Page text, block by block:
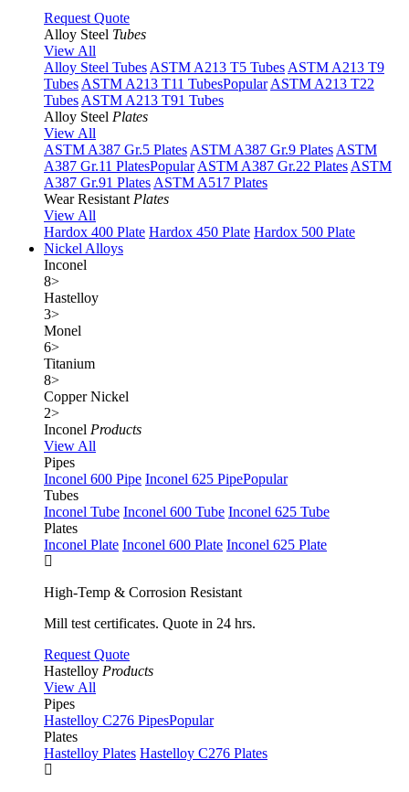
Request Quote
Alloy Steel Tubes
View All
Alloy Steel Tubes ASTM A213 T5 Tubes ASTM A213 T9
Tubes ASTM A213 T11 TubesPopular ASTM A213 T22
Tubes ASTM A213 T91 Tubes
Alloy Steel Plates
View All
ASTM A387 Gr.5 Plates ASTM A387 Gr.9 Plates ASTM
A387 Gr.11 PlatesPopular ASTM A387 Gr.22 Plates ASTM
A387 Gr.91 Plates ASTM A517 Plates
Wear Resistant Plates
View All
Hardox 400 Plate Hardox 450 Plate Hardox 500 Plate
Nickel Alloys
Inconel
8>
Hastelloy
3>
Monel
6>
Titanium
8>
Copper Nickel
2>
Inconel Products
View All
Pipes
Inconel 600 Pipe Inconel 625 PipePopular
Tubes
Inconel Tube Inconel 600 Tube Inconel 625 Tube
Plates
Inconel Plate Inconel 600 Plate Inconel 625 Plate
High-Temp & Corrosion Resistant
Mill test certificates. Quote in 24 hrs.
Request Quote
Hastelloy Products
View All
Pipes
Hastelloy C276 PipesPopular
Plates
Hastelloy Plates Hastelloy C276 Plates